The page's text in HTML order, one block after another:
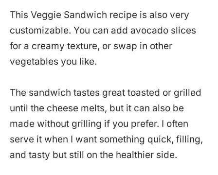
This Veggie Sandwich recipe is also very
customizable. You can add avocado slices
for a creamy texture, or swap in other
vegetables you like.
The sandwich tastes great toasted or grilled
until the cheese melts, but it can also be
made without grilling if you prefer. I often
serve it when I want something quick, filling,
and tasty but still on the healthier side.